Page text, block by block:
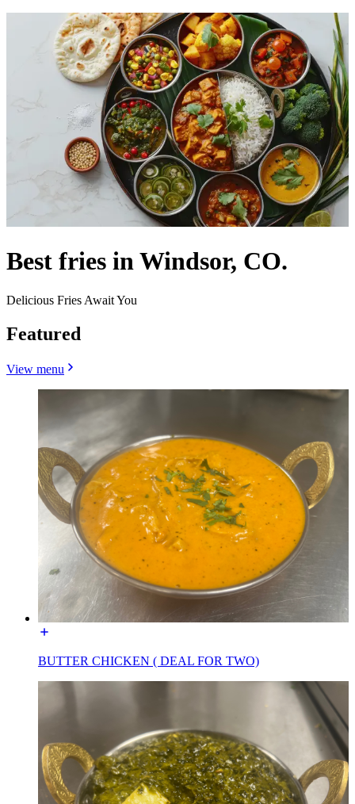
Best fries in Windsor, CO.
Delicious Fries Await You
Featured
View menu
BUTTER CHICKEN ( DEAL FOR TWO)